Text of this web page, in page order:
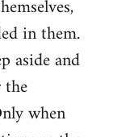
in them.
aside and
when